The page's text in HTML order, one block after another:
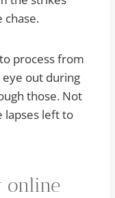
chase.
process from
eye out during
those. Not
lapses left to
online